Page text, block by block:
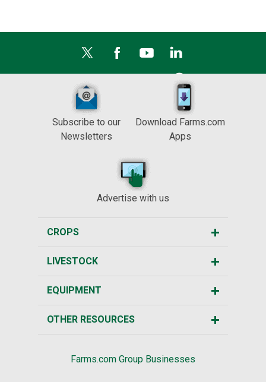
Subscribe to our
Newsletters
Download Farms.com
Apps
Advertise with us
CROPS
LIVESTOCK
EQUIPMENT
OTHER RESOURCES
Farms.com Group Businesses